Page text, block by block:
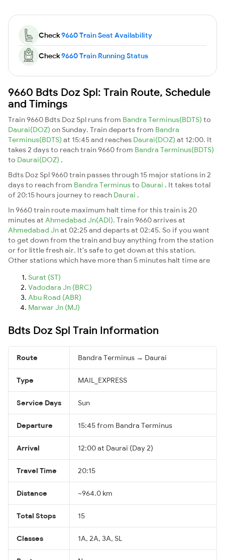
Check9660 Train Seat Availability
Check9660 Train Running Status
9660 Bdts Doz Spl: Train Route, Schedule
and Timings
Train 9660 Bdts Doz Spl runs from Bandra Terminus(BDTS) to
Daurai(DOZ) on Sunday. Train departs from Bandra
Terminus(BDTS) at 15:45 and reaches Daurai(DOZ) at 12:00. It
takes 2 days to reach train 9660 from Bandra Terminus(BDTS)
to Daurai(DOZ) .
Bdts Doz Spl 9660 train passes through 15 major stations in 2
days to reach from Bandra Terminusto Daurai . It takes total
of 20:15 hours journey to reach Daurai .
In 9660 train route maximum halt time for this train is 20
minutes at Ahmedabad Jn(ADI). Train 9660 arrives at
Ahmedabad Jnat 02:25 and departs at 02:45. So if you want
to get down from the train and buy anything from the station
or for little fresh air. It's safe to get down at this station.
Other stations which have more than 5 minutes halt time are
Surat (ST)
Vadodara Jn (BRC)
Abu Road (ABR)
Marwar Jn (MJ)
Bdts Doz Spl Train Information
Route Bandra Terminus → Daurai
Type MAIL_EXPRESS
Service Days Sun
Departure 15:45 from Bandra Terminus
Arrival 12:00 at Daurai (Day 2)
Travel Time 20:15
Distance ~964.0 km
Total Stops 15
Classes 1A, 2A, 3A, SL